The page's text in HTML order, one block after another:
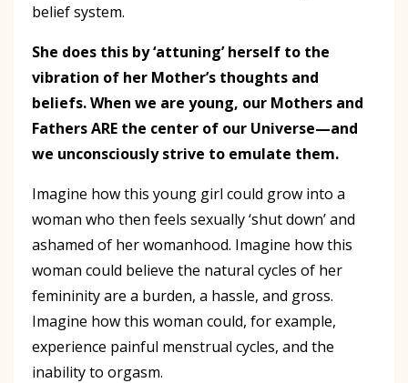
belief system.
She does this by ‘attuning’ herself to the
vibration of her Mother’s thoughts and
beliefs. When we are young, our Mothers and
Fathers ARE the center of our Universe—and
we unconsciously strive to emulate them.
Imagine how this young girl could grow into a
woman who then feels sexually ‘shut down’ and
ashamed of her womanhood. Imagine how this
woman could believe the natural cycles of her
femininity are a burden, a hassle, and gross.
Imagine how this woman could, for example,
experience painful menstrual cycles, and the
inability to orgasm.